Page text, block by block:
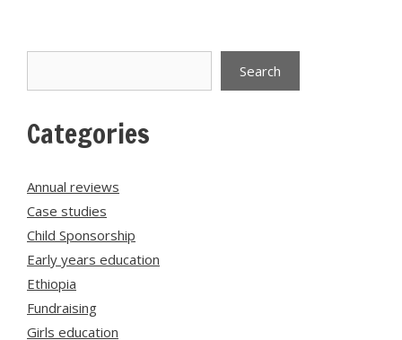
Search
Categories
Annual reviews
Case studies
Child Sponsorship
Early years education
Ethiopia
Fundraising
Girls education